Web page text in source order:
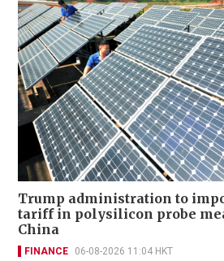
Trump administration to
tariff in polysilicon probe
China
FINANCE 06-08-2026 11:04 HKT